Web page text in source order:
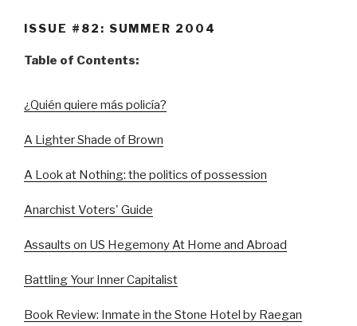
ISSUE #82: SUMMER 2004
Table of Contents:
¿Quién quiere más policía?
A Lighter Shade of Brown
A Look at Nothing: the politics of possession
Anarchist Voters' Guide
Assaults on US Hegemony At Home and Abroad
Battling Your Inner Capitalist
Book Review: Inmate in the Stone Hotel by Raegan